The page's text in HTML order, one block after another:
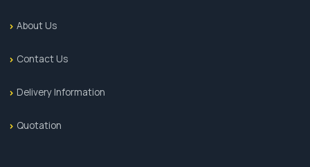
About Us
Contact Us
Delivery Information
Quotation